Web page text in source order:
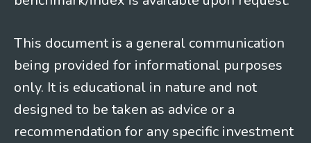
This document is a general communication
being provided for informational purposes
only. It is educational in nature and not
designed to be taken as advice or a
recommendation for any specific investment